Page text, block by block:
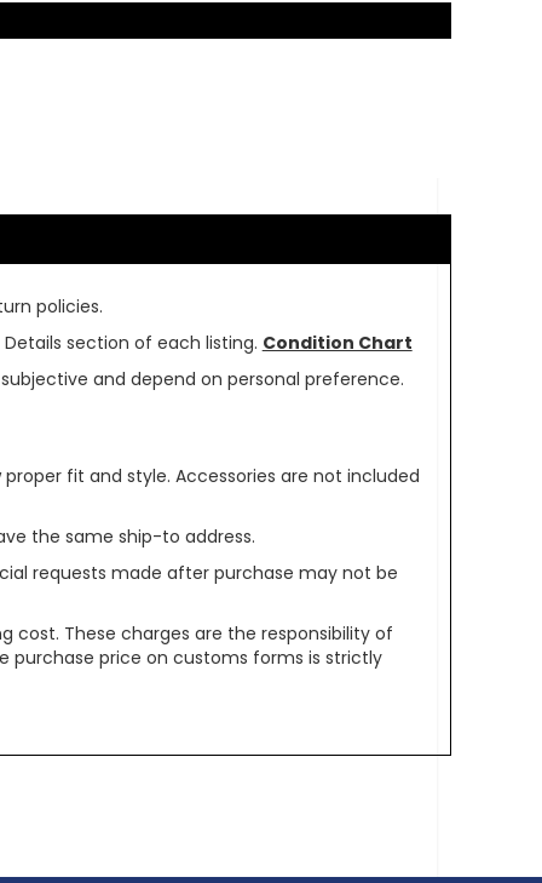
policies.
section of each listing. Condition Chart
and depend on personal preference.
fit and style. Accessories are not included
the same ship-to address.
requests made after purchase may not be
cost. These charges are the responsibility of
purchase price on customs forms is strictly